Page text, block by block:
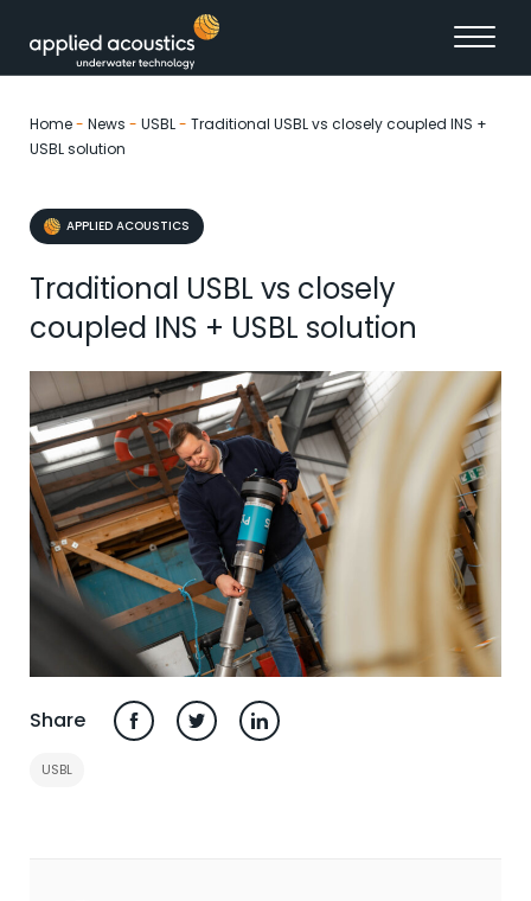
Home- News - USBL- Traditional USBL vs closely coupled INS +
USBL solution
APPLIED ACOUSTICS
Traditional USBL vs closely
coupled INS + USBL solution
Share
USBL